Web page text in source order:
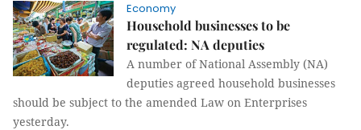
Economy
Household businesses to be
regulated: NA deputies
A number of National Assembly (NA)
deputies agreed household businesses
should be subject to the amended Law on Enterprises
yesterday.